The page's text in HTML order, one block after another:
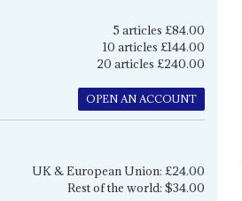
5 articles £84.00
10 articles £144.00
20 articles £240.00
OPEN AN ACCOUNT
UK & European Union: £24.00
Rest of the world: $34.00